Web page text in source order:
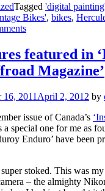
Tagged 'digital
Bikes', bikes,
featured in
Magazine’
2011 April 2, 2012 by
issue of Canada’s
a special one for me as
Enduro’ have been
stoked. This was
– the almighty